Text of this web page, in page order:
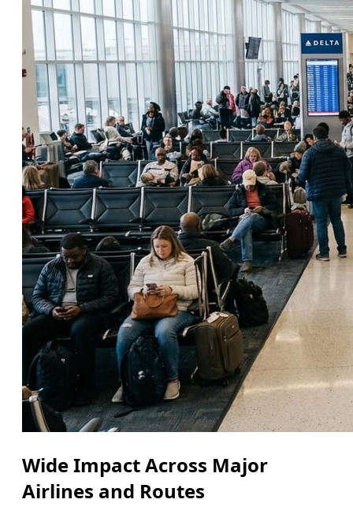
Wide Impact Across Major
Airlines and Routes